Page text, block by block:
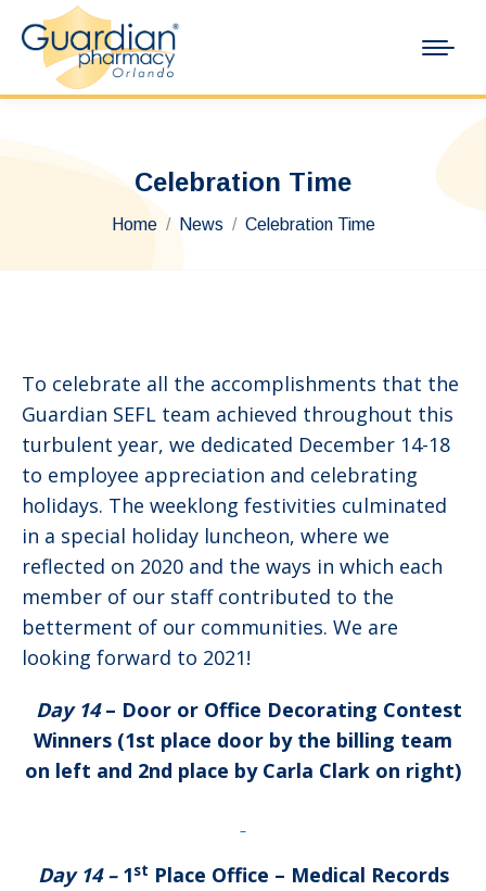
Celebration Time
You are here:
Home News Celebration Time
To celebrate all the accomplishments that the
Guardian SEFL team achieved throughout this
turbulent year, we dedicated December 14-18
to employee appreciation and celebrating
holidays. The weeklong festivities culminated
in a special holiday luncheon, where we
reflected on 2020 and the ways in which each
member of our staff contributed to the
betterment of our communities. We are
looking forward to 2021!
Day 14– Door or Office Decorating Contest
Winners (1st place door by the billing team
on left and 2nd place by Carla Clark on right)
Day 14 – 1st Place Office – Medical Records